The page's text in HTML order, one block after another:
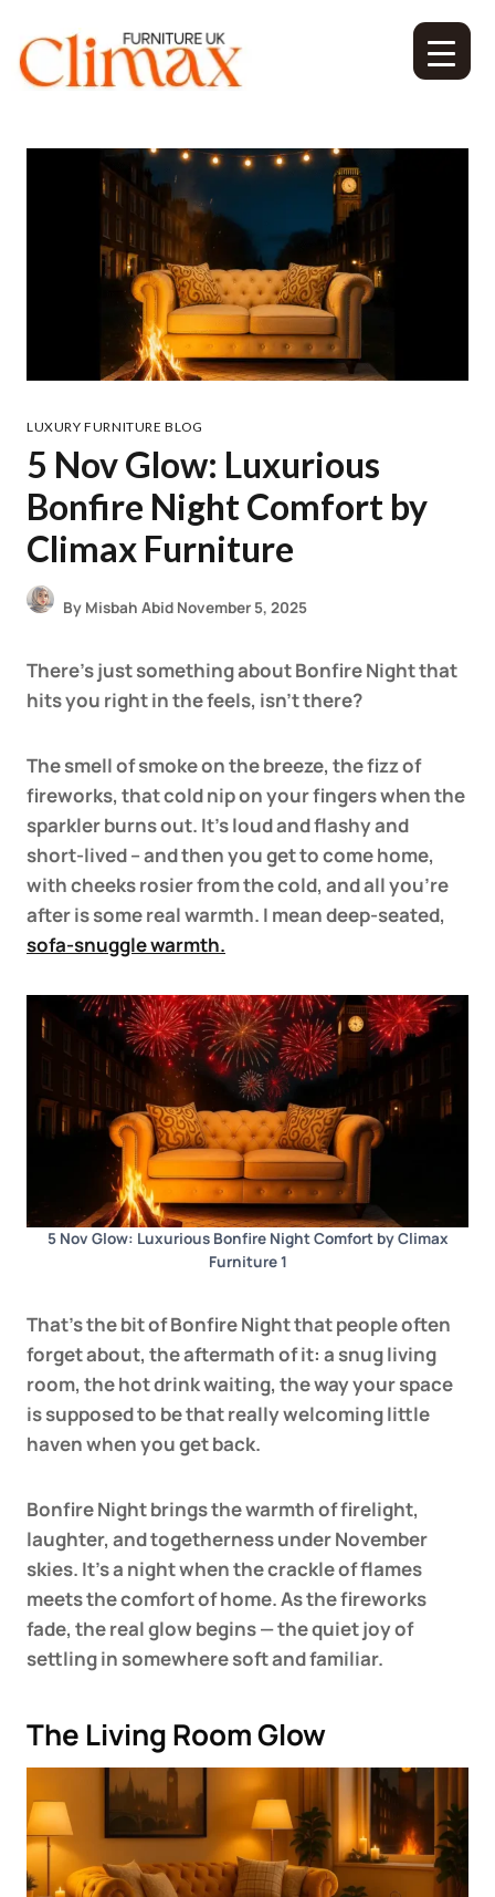
LUXURY FURNITURE BLOG
5 Nov Glow: Luxurious
Bonfire Night Comfort by
Climax Furniture
By Misbah Abid November 5, 2025
There’s just something about Bonfire Night that
hits you right in the feels, isn’t there?
The smell of smoke on the breeze, the fizz of
fireworks, that cold nip on your fingers when the
sparkler burns out. It’s loud and flashy and
short-lived – and then you get to come home,
with cheeks rosier from the cold, and all you’re
after is some real warmth. I mean deep-seated,
sofa-snuggle warmth.
5 Nov Glow: Luxurious Bonfire Night Comfort by Climax
Furniture 1
That’s the bit of Bonfire Night that people often
forget about, the aftermath of it: a snug living
room, the hot drink waiting, the way your space
is supposed to be that really welcoming little
haven when you get back.
Bonfire Night brings the warmth of firelight,
laughter, and togetherness under November
skies. It’s a night when the crackle of flames
meets the comfort of home. As the fireworks
fade, the real glow begins — the quiet joy of
settling in somewhere soft and familiar.
The Living Room Glow